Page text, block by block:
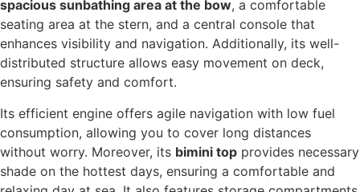
spacious sunbathing area at the bow, a comfortable
seating area at the stern, and a central console that
enhances visibility and navigation. Additionally, its well-
distributed structure allows easy movement on deck,
ensuring safety and comfort.
Its efficient engine offers agile navigation with low fuel
consumption, allowing you to cover long distances
without worry. Moreover, its bimini top provides necessary
shade on the hottest days, ensuring a comfortable and